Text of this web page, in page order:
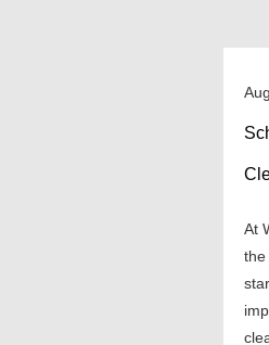
At
the